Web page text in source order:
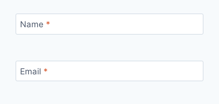
Name *
Email *